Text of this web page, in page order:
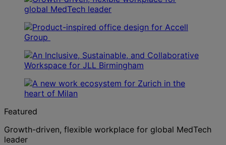
Featured
Growth-driven, flexible workplace for global MedTech
leader